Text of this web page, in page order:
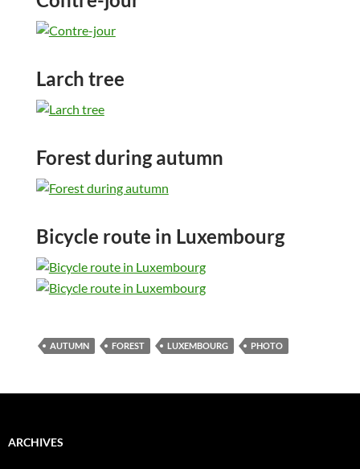
Larch tree
Forest during autumn
Bicycle route in Luxembourg
AUTUMN FOREST LUXEMBOURG PHOTO
ARCHIVES